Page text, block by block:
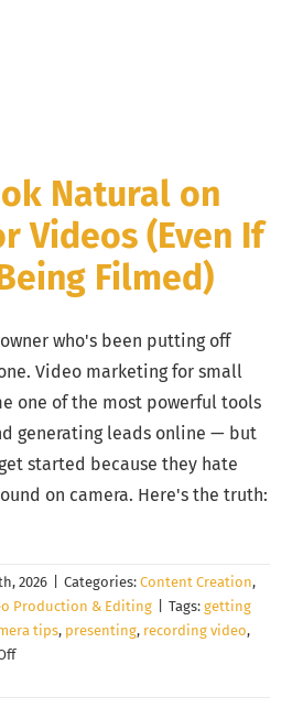
Natural on
Videos (Even If
Filmed)
who's been putting off
Video marketing for small
one of the most powerful tools
generating leads online — but
started because they hate
on camera. Here's the truth:
2026 Categories: Content Creation,
Production & Editing Tags: getting
tips, presenting, recording video,
on